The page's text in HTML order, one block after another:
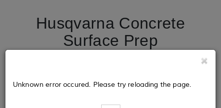
Husqvarna Concrete
Surface Prep
SUPERFLOOR Workshop
Janitorial Supply
Unknown error occured. Please try reloading the page.